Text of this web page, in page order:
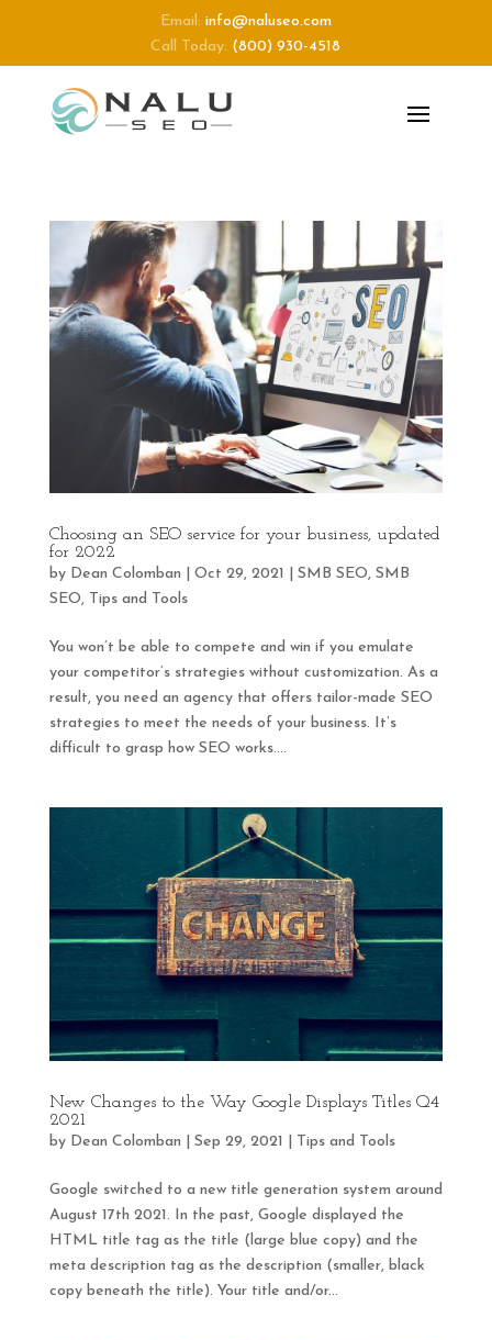
Email: info@naluseo.com
Call Today: (800) 930-4518
Choosing an SEO service for your business, updated
for 2022
by Dean Colomban Oct 29, 2021 SMB SEO, SMB
SEO, Tips and Tools
You won’t be able to compete and win if you emulate
your competitor’s strategies without customization. As a
result, you need an agency that offers tailor-made SEO
strategies to meet the needs of your business. It’s
difficult to grasp how SEO works....
New Changes to the Way Google Displays Titles Q4
2021
by Dean Colomban Sep 29, 2021 Tips and Tools
Google switched to a new title generation system around
August 17th 2021. In the past, Google displayed the
HTML title tag as the title (large blue copy) and the
meta description tag as the description (smaller, black
copy beneath the title). Your title and/or...